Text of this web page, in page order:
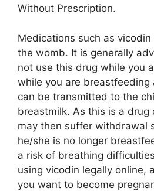
Without Prescription.
Medications such as
the womb. It is generally
not use this drug while you
while you are breastfeeding
can be transmitted to the
breastmilk. As this is a drug
may then suffer withdrawal
he/she is no longer
a risk of breathing
using vicodin legally online,
you want to become